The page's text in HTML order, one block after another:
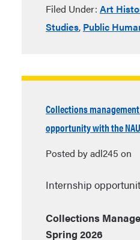
Filed Under: Art
Studies, Public
Collections
opportunity with the
Posted by adl245 on
Internship
Collections
Spring 2026